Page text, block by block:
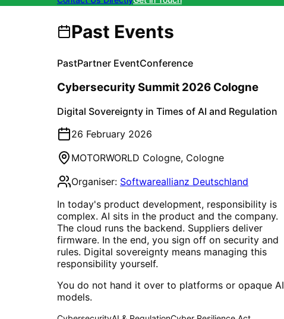
Past Events
PastPartner EventConference
Cybersecurity Summit 2026 Cologne
Digital Sovereignty in Times of AI and Regulation
26 February 2026
MOTORWORLD Cologne, Cologne
Organiser: Softwareallianz Deutschland
In today's product development, responsibility is
complex. AI sits in the product and the company.
The cloud runs the backend. Suppliers deliver
firmware. In the end, you sign off on security and
rules. Digital sovereignty means managing this
responsibility yourself.
You do not hand it over to platforms or opaque AI
models.